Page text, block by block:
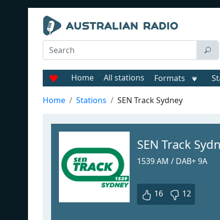
Home All stations Formats
Home Stations SEN Track Sydney
SEN Track
1539 AM / DAB+ 9A
16 12